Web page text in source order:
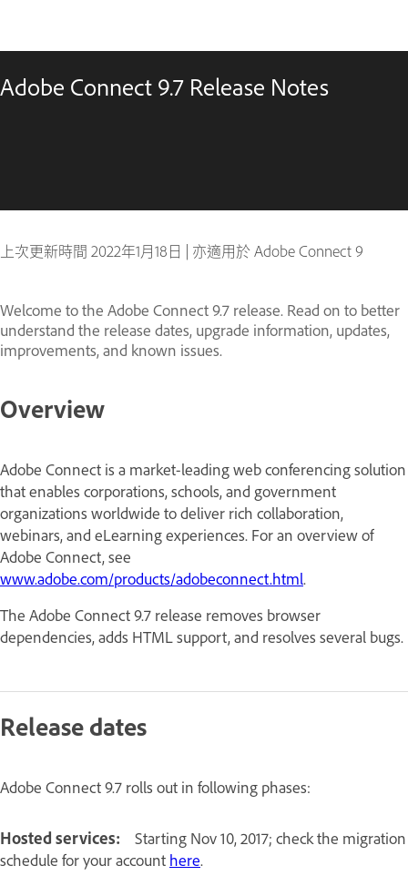
Adobe Connect 9.7 Release Notes
上次更新時間 2022年1月18日 | 亦適用於 Adobe Connect 9
Welcome to the Adobe Connect 9.7 release. Read on to better
understand the release dates, upgrade information, updates,
improvements, and known issues.
Overview
Adobe Connect is a market-leading web conferencing solution
that enables corporations, schools, and government
organizations worldwide to deliver rich collaboration,
webinars, and eLearning experiences. For an overview of
Adobe Connect, see
www.adobe.com/products/adobeconnect.html.
The Adobe Connect 9.7 release removes browser
dependencies, adds HTML support, and resolves several bugs.
Release dates
Adobe Connect 9.7 rolls out in following phases:
Hosted services:
Starting Nov 10, 2017; check the migration
schedule for your account here.